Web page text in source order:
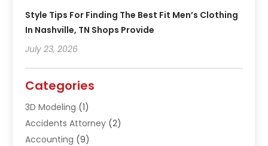
Style Tips For Finding The Best Fit Men’s Clothing
In Nashville, TN Shops Provide
July 23, 2026
Categories
3D Modeling (1)
Accidents Attorney (2)
Accounting (9)